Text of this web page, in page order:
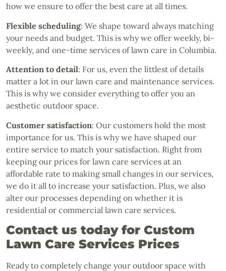
how we ensure to offer the best care at all times.
Flexible scheduling: We shape toward always matching
your needs and budget. This is why we offer weekly, bi-
weekly, and one-time services of lawn care in Columbia.
Attention to detail: For us, even the littlest of details
matter a lot in our lawn care and maintenance services.
This is why we consider everything to offer you an
aesthetic outdoor space.
Customer satisfaction: Our customers hold the most
importance for us. This is why we have shaped our
entire service to match your satisfaction. Right from
keeping our prices for lawn care services at an
affordable rate to making small changes in our services,
we do it all to increase your satisfaction. Plus, we also
alter our processes depending on whether it is
residential or commercial lawn care services.
Contact us today for Custom
Lawn Care Services Prices
Ready to completely change your outdoor space with